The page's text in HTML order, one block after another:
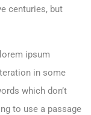
centuries, but
ipsum
in some
which don’t
to use a passage